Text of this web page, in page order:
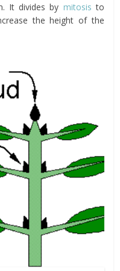
It divides by mitosis to
the height of the